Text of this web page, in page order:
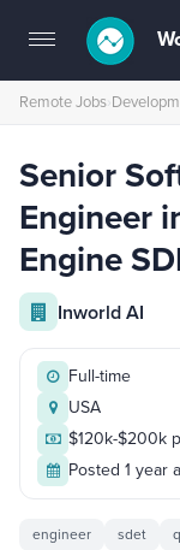
Toggle
navigation
Remote Jobs›
Senior
Engineer
Engine
Inworld AI
Full-time
USA
$120k-$200k
Posted 1 year
engineer sdet